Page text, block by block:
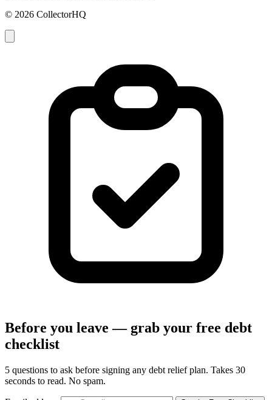
© 2026 CollectorHQ
Before you leave — grab your free debt
checklist
5 questions to ask before signing any debt relief plan. Takes 30
seconds to read. No spam.